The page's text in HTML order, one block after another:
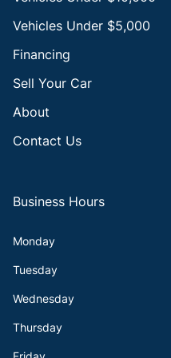
Vehicles Under $5,000
Financing
Sell Your Car
About
Contact Us
Business Hours
Monday
Tuesday
Wednesday
Thursday